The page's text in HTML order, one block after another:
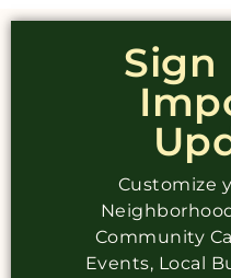
Sign
Customize
Community
Events, Local